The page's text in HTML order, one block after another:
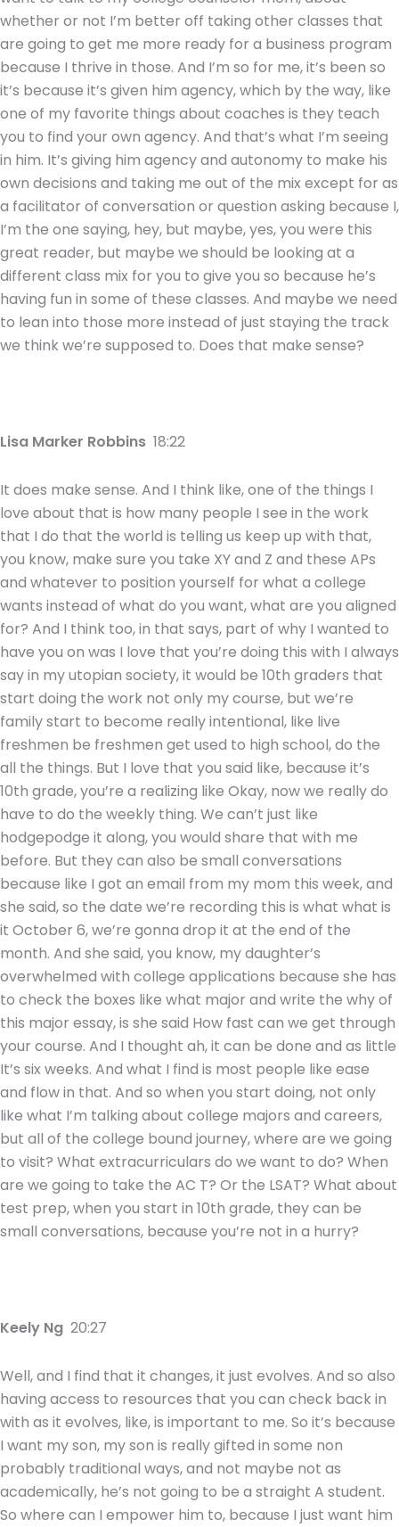
whether or not I’m better off taking other classes that
are going to get me more ready for a business program
because I thrive in those. And I’m so for me, it’s been so
it’s because it’s given him agency, which by the way, like
one of my favorite things about coaches is they teach
you to find your own agency. And that’s what I’m seeing
in him. It’s giving him agency and autonomy to make his
own decisions and taking me out of the mix except for as
a facilitator of conversation or question asking because I,
I’m the one saying, hey, but maybe, yes, you were this
great reader, but maybe we should be looking at a
different class mix for you to give you so because he’s
having fun in some of these classes. And maybe we need
to lean into those more instead of just staying the track
we think we’re supposed to. Does that make sense?
Lisa Marker Robbins 18:22
It does make sense. And I think like, one of the things I
love about that is how many people I see in the work
that I do that the world is telling us keep up with that,
you know, make sure you take XY and Z and these APs
and whatever to position yourself for what a college
wants instead of what do you want, what are you aligned
for? And I think too, in that says, part of why I wanted to
have you on was I love that you’re doing this with I always
say in my utopian society, it would be 10th graders that
start doing the work not only my course, but we’re
family start to become really intentional, like live
freshmen be freshmen get used to high school, do the
all the things. But I love that you said like, because it’s
10th grade, you’re a realizing like Okay, now we really do
have to do the weekly thing. We can’t just like
hodgepodge it along, you would share that with me
before. But they can also be small conversations
because like I got an email from my mom this week, and
she said, so the date we’re recording this is what what is
it October 6, we’re gonna drop it at the end of the
month. And she said, you know, my daughter’s
overwhelmed with college applications because she has
to check the boxes like what major and write the why of
this major essay, is she said How fast can we get through
your course. And I thought ah, it can be done and as little
It’s six weeks. And what I find is most people like ease
and flow in that. And so when you start doing, not only
like what I’m talking about college majors and careers,
but all of the college bound journey, where are we going
to visit? What extracurriculars do we want to do? When
are we going to take the AC T? Or the LSAT? What about
test prep, when you start in 10th grade, they can be
small conversations, because you’re not in a hurry?
Keely Ng 20:27
Well, and I find that it changes, it just evolves. And so also
having access to resources that you can check back in
with as it evolves, like, is important to me. So it’s because
I want my son, my son is really gifted in some non
probably traditional ways, and not maybe not as
academically, he’s not going to be a straight A student.
So where can I empower him to, because I just want him